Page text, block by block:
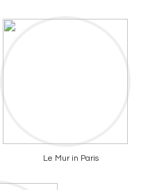
Le Mur in Paris